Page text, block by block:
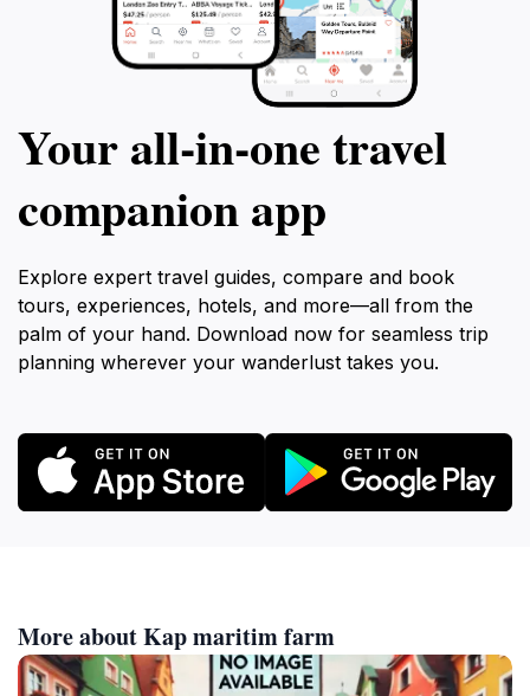
Your all‑in‑one travel
companion app
Explore expert travel guides, compare and book
tours, experiences, hotels, and more—all from the
palm of your hand. Download now for seamless trip
planning wherever your wanderlust takes you.
More about Kap maritim farm